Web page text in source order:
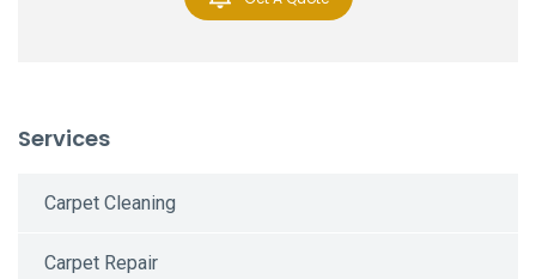
Services
Carpet Cleaning
Carpet Repair